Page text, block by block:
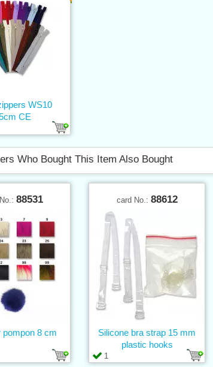
WS10
CE
Who Bought This Item Also Bought
88531
pompon 8 cm
card No.: 88612
1
Silicone bra strap 15 mm
plastic hooks